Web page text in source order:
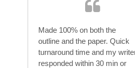
Made 100% on both the
outline and the paper. Quick
turnaround time and my
responded within 30 min or